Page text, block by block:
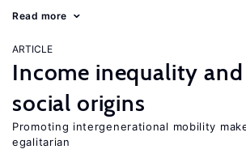
Read more
ARTICLE
Income inequality and
social origins
Promoting intergenerational mobility
egalitarian